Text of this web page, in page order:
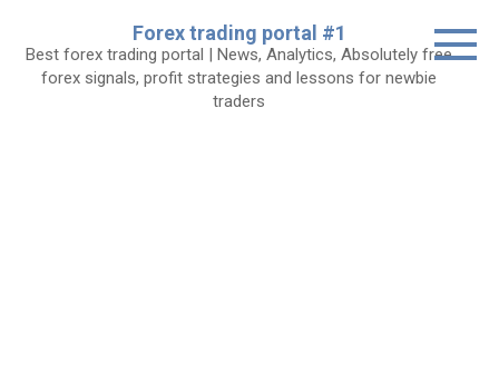
content
Forex trading portal #1
Best forex trading portal | News, Analytics, Absolutely free
forex signals, profit strategies and lessons for newbie
traders